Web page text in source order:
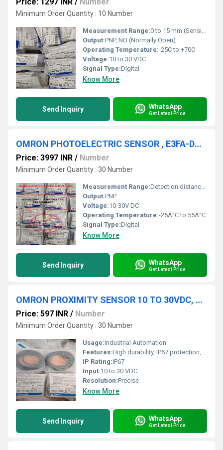
Minimum Order Quantity : 10 Number
Measurement Range:0 to 15 mm (Sensing Distance)
Output:PNP, NO (Normally Open)
Operating Temperature:-25C to +70C
Voltage:10 to 30 VDC
Signal Type:Digital
Know More
Send Inquiry WhatsApp
Get Latest Price
OMRON PHOTOELECTRIC SENSOR , E3FA-DN22
Price: 3997 INR / Number
Minimum Order Quantity : 30 Number
Measurement Range:Detection distance 300mm
Output:PNP
Voltage:10-30V DC
Operating Temperature:-25Â°C to 55Â°C
Signal Type:Digital
Know More
Send Inquiry WhatsApp
Get Latest Price
OMRON PROXIMITY SENSOR 10 TO 30VDC, E2B-S08KS02-WP-C2 2M
Price: 597 INR / Number
Minimum Order Quantity : 30 Number
Usage:Industrial Automation
Features:High durability, IP67 protection, Easy wiring
IP Rating:IP67
Input:10 to 30 VDC
Resolution:Precise
Know More
Send Inquiry WhatsApp
Get Latest Price